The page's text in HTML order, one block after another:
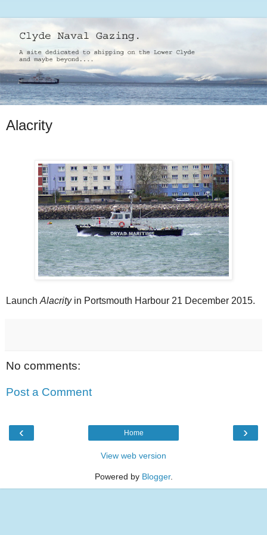
Alacrity
Launch Alacrityin Portsmouth Harbour 21 December 2015.
No comments:
Post a Comment
‹ ›
Home
View web version
Powered by Blogger.